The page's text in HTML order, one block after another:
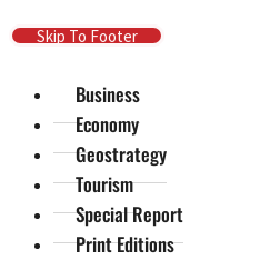
Skip To Main Content
Skip To Footer
Business
Economy
Geostrategy
Tourism
Special Report
Print Editions